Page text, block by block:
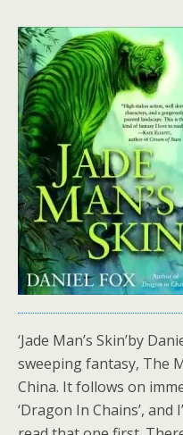
‘Jade Man’s Skin’by
sweeping fantasy, The
China. It follows on
‘Dragon In Chains’,